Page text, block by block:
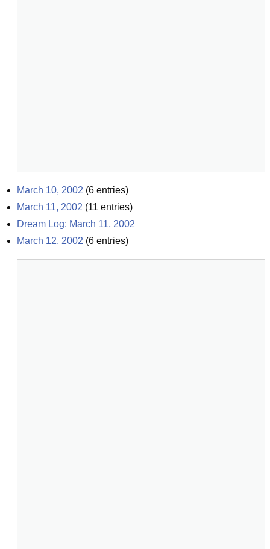
March 10, 2002 (6 entries)
March 11, 2002 (11 entries)
Dream Log: March 11, 2002
March 12, 2002 (6 entries)